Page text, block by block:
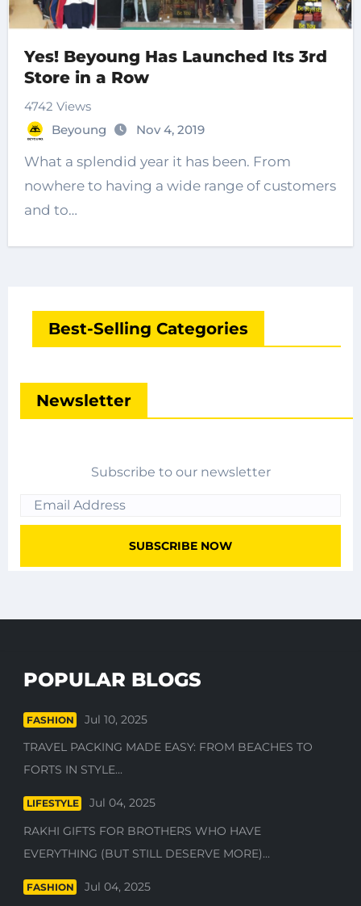
Yes! Beyoung Has Launched Its 3rd
Store in a Row
4742 Views
Beyoung
Nov 4, 2019
What a splendid year it has been. From
nowhere to having a wide range of customers
and to…
Best-Selling Categories
Newsletter
Subscribe to our newsletter
POPULAR BLOGS
FASHION
Jul 10, 2025
TRAVEL PACKING MADE EASY: FROM BEACHES TO
FORTS IN STYLE...
LIFESTYLE
Jul 04, 2025
RAKHI GIFTS FOR BROTHERS WHO HAVE
EVERYTHING (BUT STILL DESERVE MORE)...
FASHION
Jul 04, 2025